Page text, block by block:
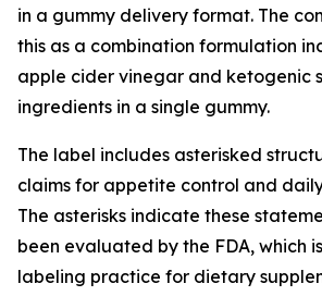
in a gummy delivery format. The
this as a combination formulation
apple cider vinegar and ketogenic
ingredients in a single gummy.
The label includes asterisked
claims for appetite control and
The asterisks indicate these
been evaluated by the FDA, which
labeling practice for dietary